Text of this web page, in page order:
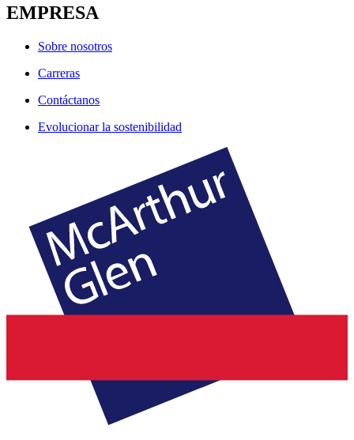
EMPRESA
Sobre nosotros
Carreras
Contáctanos
Evolucionar la sostenibilidad